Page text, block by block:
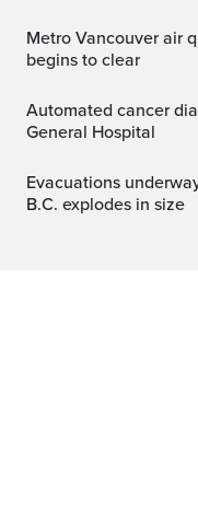
Metro Vancouver air quality improves as wildfire smoke
begins to clear
Automated cancer diagnostics come to Vancouver
General Hospital
Evacuations underway as wildfire near Summerland,
B.C. explodes in size